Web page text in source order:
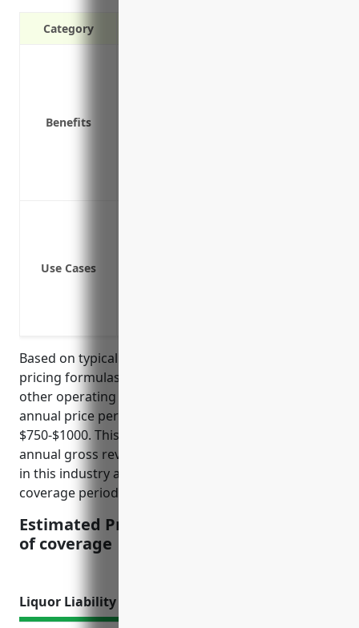
Category
Benefits
Use Cases
Based on typical business interruption insurance
pricing formulas that factor in revenue, payroll, and
other operating expenses, the average estimated
annual price per $100,000 of coverage would be
$750-$1000. This calculation assumes an average
annual gross revenue of $5-10 million for distilleries
in this industry and standard deductions and
coverage periods in the policies.
Estimated Pricing: $750-$1000 per $100K
of coverage
Liquor Liability Insurance